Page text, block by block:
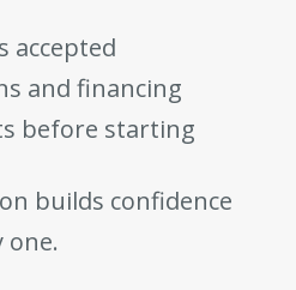
accepted
and financing
before starting
builds confidence